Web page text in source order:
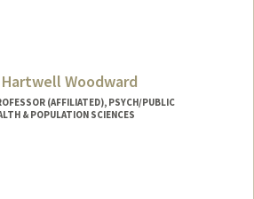
Woodward
(AFFILIATED), PSYCH/PUBLIC
& POPULATION SCIENCES